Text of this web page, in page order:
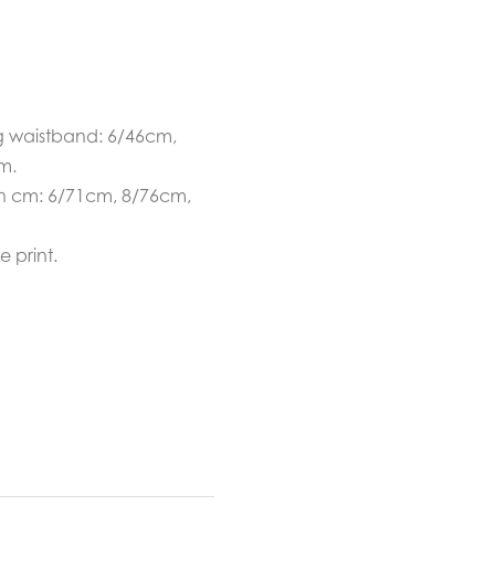
waistband: 6/46cm,
cm: 6/71cm, 8/76cm,
print.